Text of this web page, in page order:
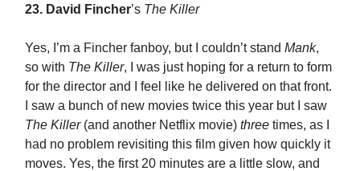
23. David Fincher’s The Killer
Yes, I’m a Fincher fanboy, but I couldn’t stand Mank,
so with The Killer, I was just hoping for a return to form
for the director and I feel like he delivered on that front.
I saw a bunch of new movies twice this year but I saw
The Killer(and another Netflix movie) three times, as I
had no problem revisiting this film given how quickly it
moves. Yes, the first 20 minutes are a little slow, and